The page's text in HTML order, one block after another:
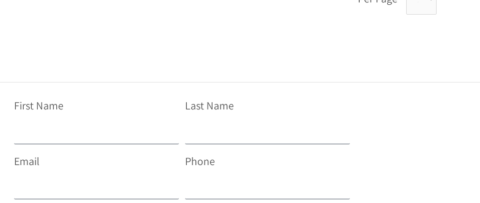
First Name Last Name
Email Phone